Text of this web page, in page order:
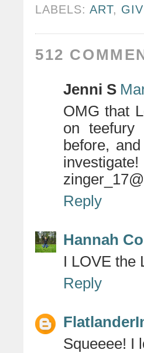
LABELS:ART,
512
Jenni S
OMG that
on teefury
before,
investigate!
Reply
Hannah
I LOVE the
Reply
Squeeee! I